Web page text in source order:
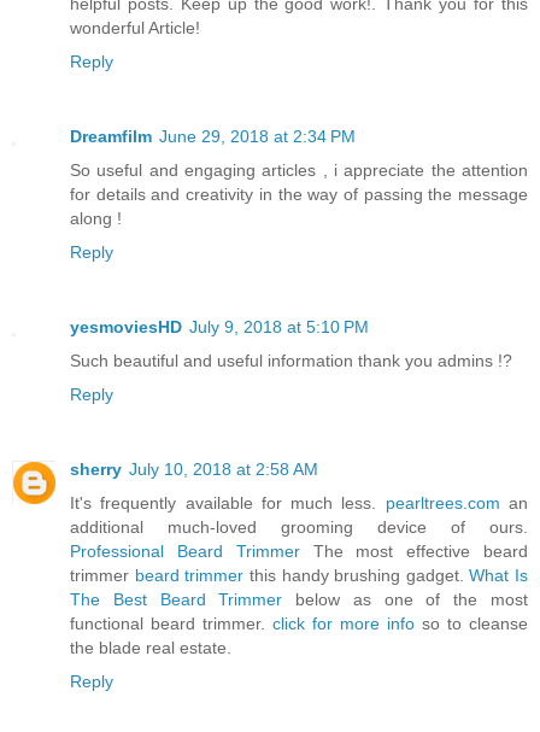
wonderful Article!
Reply
Dreamfilm June 29, 2018 at 2:34 PM
So useful and engaging articles , i appreciate the attention
for details and creativity in the way of passing the message
along !
Reply
yesmoviesHD July 9, 2018 at 5:10 PM
Such beautiful and useful information thank you admins !?
Reply
sherry July 10, 2018 at 2:58 AM
It's frequently available for much less. pearltrees.com an
additional much-loved grooming device of ours.
Professional Beard TrimmerThe most effective beard
trimmer beard trimmer this handy brushing gadget.What Is
The Best Beard Trimmer below as one of the most
functional beard trimmer. click for more info so to cleanse
the blade real estate.
Reply